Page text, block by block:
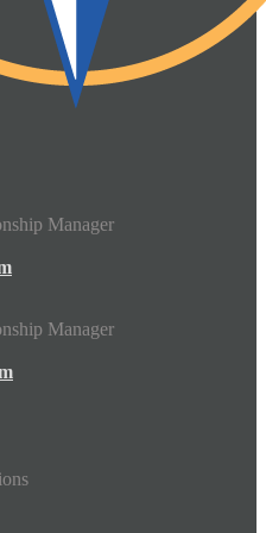
Manager
Manager